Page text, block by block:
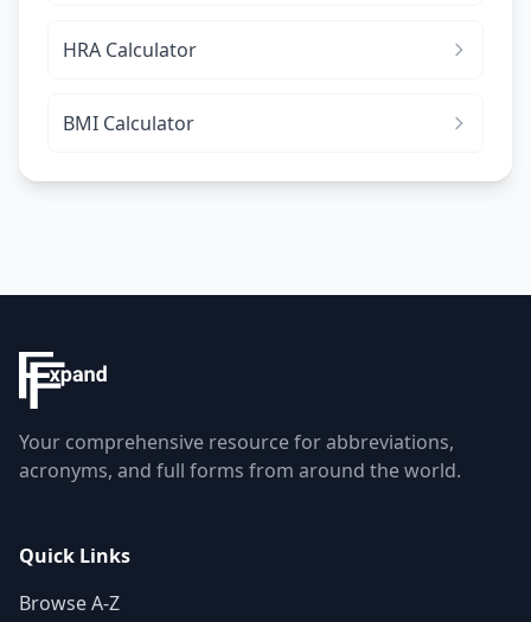
HRA Calculator
BMI Calculator
Your comprehensive resource for abbreviations,
acronyms, and full forms from around the world.
Quick Links
Browse A-Z